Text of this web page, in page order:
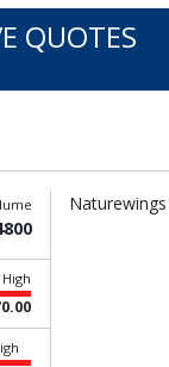
QUOTES